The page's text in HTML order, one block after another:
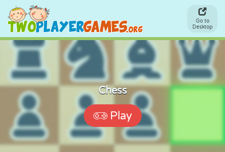
Go to
Desktop
Chess
Play